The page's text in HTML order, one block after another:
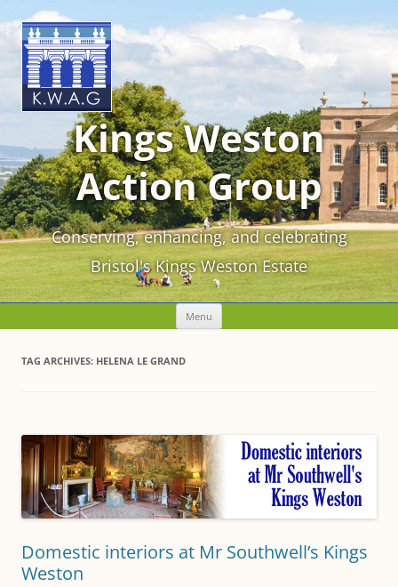
Kings Weston
Action Group
Conserving, enhancing, and celebrating
Bristol's Kings Weston Estate
Menu Skip
content
TAG ARCHIVES: HELENA LE GRAND
Domestic interiors at Mr Southwell’s Kings
Weston